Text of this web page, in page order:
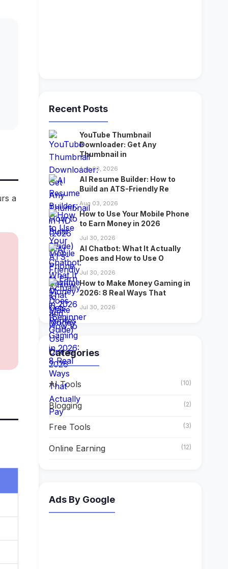
a
Recent Posts
YouTube Thumbnail
Downloader: Get Any
Thumbnail in
Aug 03, 2026
AI Resume Builder: How to
Build an ATS-Friendly Re
Aug 03, 2026
How to Use Your Mobile Phone
to Earn Money in 2026
Jul 30, 2026
AI Chatbot: What It Actually
Does and How to Use O
Jul 30, 2026
How to Make Money Gaming in
2026: 8 Real Ways That
Jul 30, 2026
Categories
AI Tools (10)
Blogging (2)
Free Tools (3)
Online Earning (12)
Ads By Google